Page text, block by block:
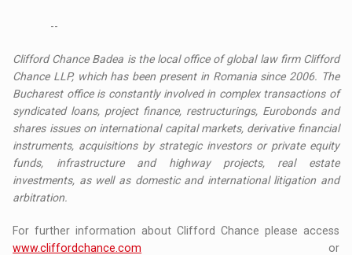
--
Clifford Chance Badea is the local office of global law firm Clifford
Chance LLP, which has been present in Romania since 2006. The
Bucharest office is constantly involved in complex transactions of
syndicated loans, project finance, restructurings, Eurobonds and
shares issues on international capital markets, derivative financial
instruments, acquisitions by strategic investors or private equity
funds, infrastructure and highway projects, real estate
investments, as well as domestic and international litigation and
arbitration.
For further information about Clifford Chance please access
www.cliffordchance.com or